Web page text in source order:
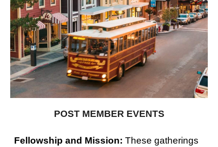
POST MEMBER EVENTS
Fellowship and Mission: These gatherings